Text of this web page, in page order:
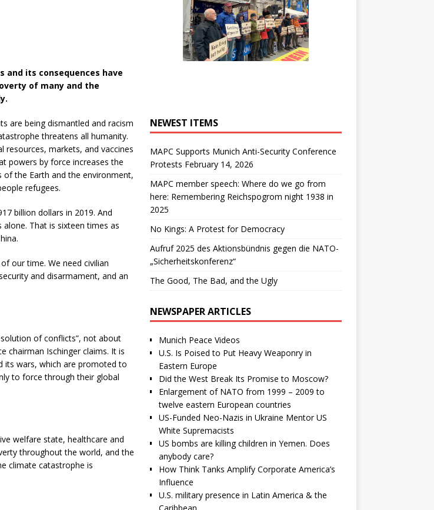
and its consequences have
of many and the
are being dismantled and racism
threatens all humanity.
markets, and vaccines
powers by force increases the
of the Earth and the environment,
refugees.
billion dollars in 2019. And
That is sixteen times as
our time. We need civilian
and disarmament, and an
of conflicts”, not about
chairman Ischinger claims. It is
its wars, which are promoted to
to force through their global
welfare state, healthcare and
throughout the world, and the
climate catastrophe is
NEWEST ITEMS
MAPC Supports Munich Anti-Security Conference
Protests February 14, 2026
MAPC member speech: Where do we go from
here: Remembering Reichspogrom night 1938 in
2025
No Kings: A Protest for Democracy
Aufruf 2025 des Aktionsbündnis gegen die NATO-
„Sicherheitskonferenz“
The Good, The Bad, and the Ugly
NEWSPAPER ARTICLES
Munich Peace Videos
U.S. Is Poised to Put Heavy Weaponry in
Eastern Europe
Did the West Break Its Promise to Moscow?
Enlargement of NATO from 1999 – 2009 to
twelve eastern European countries
US-Funded Neo-Nazis in Ukraine Mentor US
White Supremacists
US bombs are killing children in Yemen. Does
anybody care?
How Think Tanks Amplify Corporate America’s
Influence
U.S. military presence in Latin America & the
Caribbean